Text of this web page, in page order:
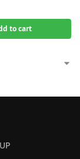
to cart